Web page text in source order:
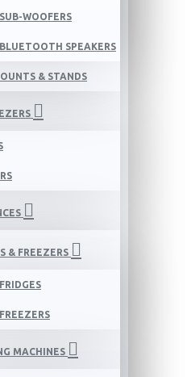
SUB-WOOFERS
BLUETOOTH SPEAKERS
& STANDS
& FREEZERS
FRIDGES
FREEZERS
MACHINES